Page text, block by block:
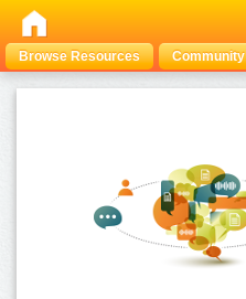
Browse Resources Community